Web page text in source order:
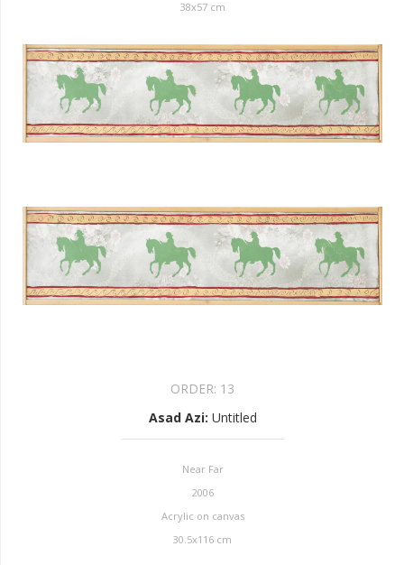
38x57 cm
ORDER: 13
Asad Azi: Untitled
Near Far
2006
Acrylic on canvas
30.5x116 cm